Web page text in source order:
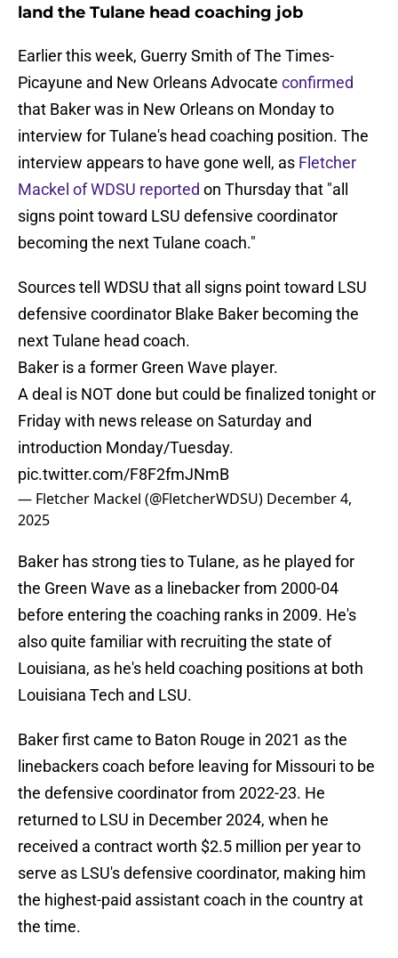
land the Tulane head coaching job
Earlier this week, Guerry Smith of The Times-
Picayune and New Orleans Advocate confirmed
that Baker was in New Orleans on Monday to
interview for Tulane's head coaching position. The
interview appears to have gone well, as Fletcher
Mackel of WDSU reported on Thursday that "all
signs point toward LSU defensive coordinator
becoming the next Tulane coach."
Sources tell WDSU that all signs point toward LSU
defensive coordinator Blake Baker becoming the
next Tulane head coach.
Baker is a former Green Wave player.
A deal is NOT done but could be finalized tonight or
Friday with news release on Saturday and
introduction Monday/Tuesday.
pic.twitter.com/F8F2fmJNmB
— Fletcher Mackel (@FletcherWDSU) December 4,
2025
Baker has strong ties to Tulane, as he played for
the Green Wave as a linebacker from 2000-04
before entering the coaching ranks in 2009. He's
also quite familiar with recruiting the state of
Louisiana, as he's held coaching positions at both
Louisiana Tech and LSU.
Baker first came to Baton Rouge in 2021 as the
linebackers coach before leaving for Missouri to be
the defensive coordinator from 2022-23. He
returned to LSU in December 2024, when he
received a contract worth $2.5 million per year to
serve as LSU's defensive coordinator, making him
the highest-paid assistant coach in the country at
the time.